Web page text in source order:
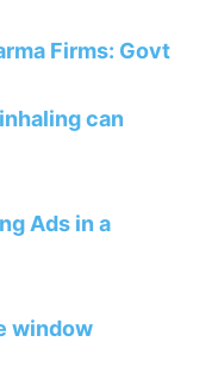
Firms: Govt
can
Ads in a
window